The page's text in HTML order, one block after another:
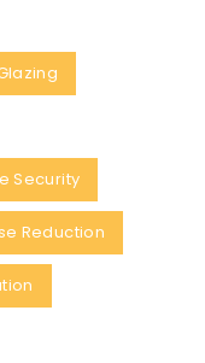
Security
Reduction